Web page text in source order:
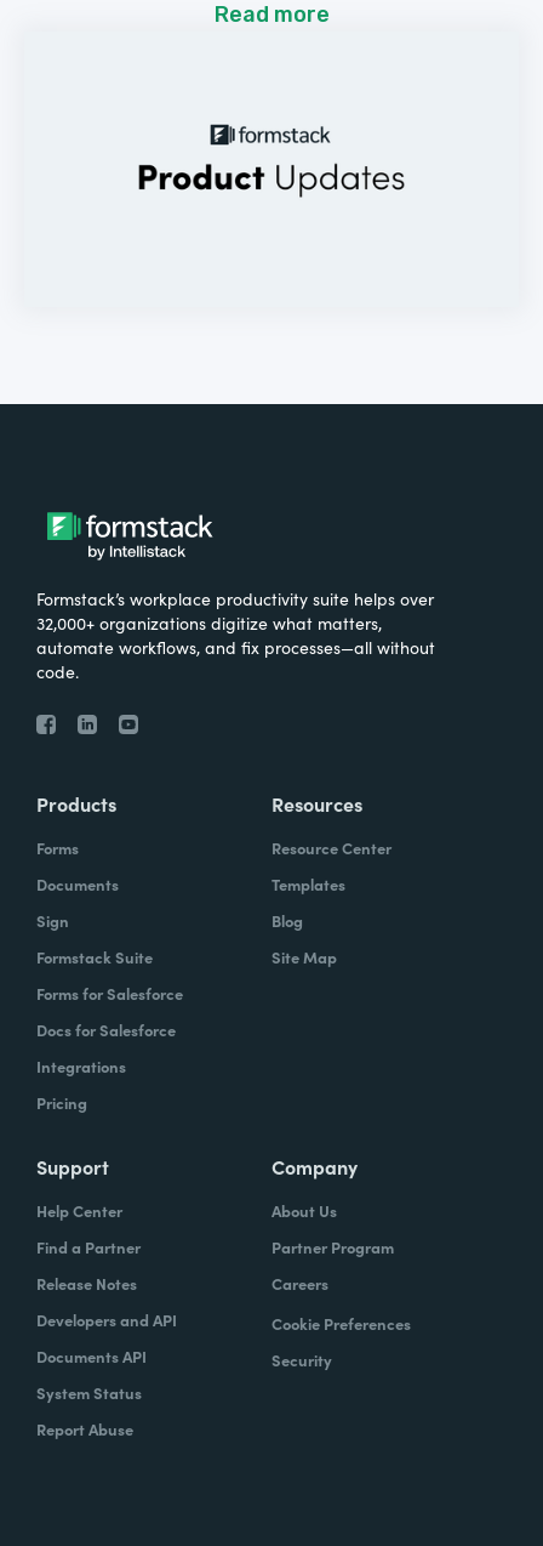
Read more
Formstack’s workplace productivity suite helps over
32,000+ organizations digitize what matters,
automate workflows, and fix processes—all without
code.
Products
Forms
Documents
Sign
Formstack Suite
Forms for Salesforce
Docs for Salesforce
Integrations
Pricing
Resources
Resource Center
Templates
Blog
Site Map
Support
Help Center
Find a Partner
Release Notes
Developers and API
Documents API
System Status
Report Abuse
Company
About Us
Partner Program
Careers
Cookie Preferences
Security